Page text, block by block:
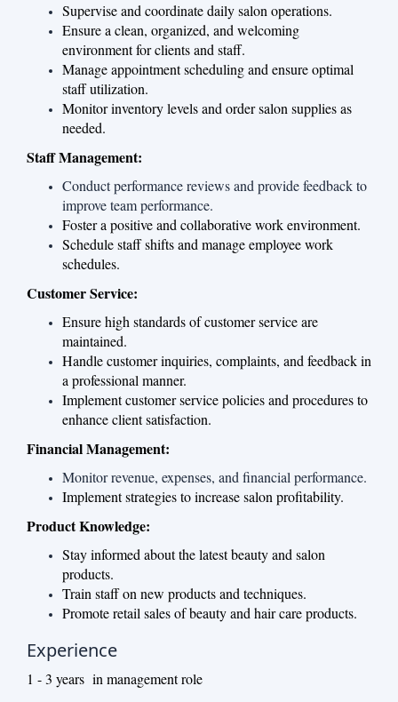
Supervise and coordinate daily salon operations.
Ensure a clean, organized, and welcoming
environment for clients and staff.
Manage appointment scheduling and ensure optimal
staff utilization.
Monitor inventory levels and order salon supplies as
needed.
Staff Management:
Conduct performance reviews and provide feedback to
improve team performance.
Foster a positive and collaborative work environment.
Schedule staff shifts and manage employee work
schedules.
Customer Service:
Ensure high standards of customer service are
maintained.
Handle customer inquiries, complaints, and feedback in
a professional manner.
Implement customer service policies and procedures to
enhance client satisfaction.
Financial Management:
Monitor revenue, expenses, and financial performance.
Implement strategies to increase salon profitability.
Product Knowledge:
Stay informed about the latest beauty and salon
products.
Train staff on new products and techniques.
Promote retail sales of beauty and hair care products.
Experience
1 - 3 years in management role